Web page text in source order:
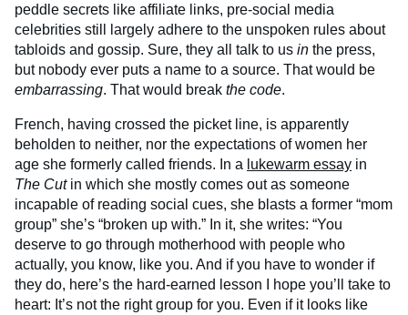
peddle secrets like affiliate links, pre-social media
celebrities still largely adhere to the unspoken rules about
tabloids and gossip. Sure, they all talk to us in the press,
but nobody ever puts a name to a source. That would be
embarrassing. That would break the code.
French, having crossed the picket line, is apparently
beholden to neither, nor the expectations of women her
age she formerly called friends. In a lukewarm essay in
The Cutin which she mostly comes out as someone
incapable of reading social cues, she blasts a former “mom
group” she’s “broken up with.” In it, she writes: “You
deserve to go through motherhood with people who
actually, you know, like you. And if you have to wonder if
they do, here’s the hard-earned lesson I hope you’ll take to
heart: It’s not the right group for you. Even if it looks like